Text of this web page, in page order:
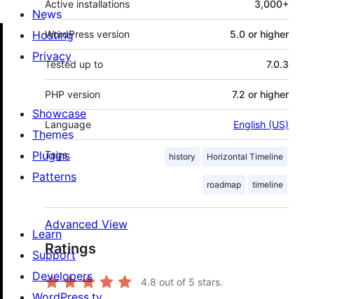
Active installations 3,000+
WordPress version 5.0 or higher
Tested up to 7.0.3
PHP version 7.2 or higher
Language English (US)
Tags history Horizontal Timeline
roadmap timeline
Advanced View
Ratings
4.8 out of 5 stars.
News
Hosting
Privacy
Showcase
Themes
Plugins
Patterns
Learn
Support
Developers